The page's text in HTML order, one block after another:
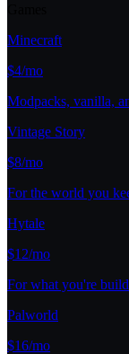
Minecraft
$4/mo
Modpacks, vanilla,
Vintage Story
$8/mo
For the world you
Hytale
$12/mo
For what you're
Palworld
$16/mo